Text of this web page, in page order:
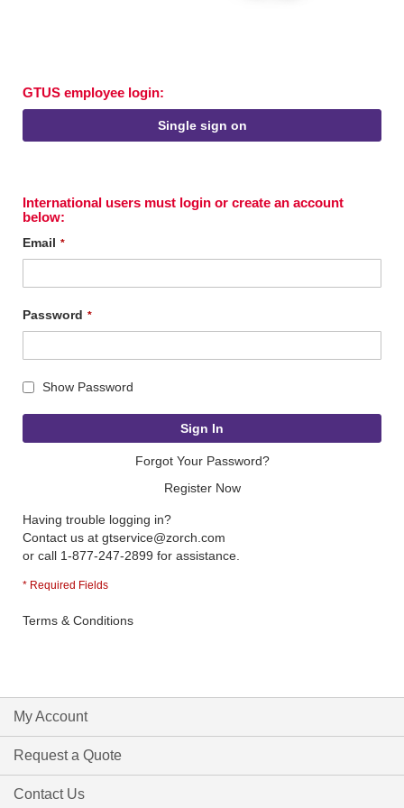
GTUS employee login:
Single sign on
International users must login or create an account
below:
Email
Password
Show Password
Sign In
Forgot Your Password?
Register Now
Having trouble logging in?
Contact us at gtservice@zorch.com
or call 1-877-247-2899 for assistance.
Terms & Conditions
My Account
Request a Quote
Contact Us